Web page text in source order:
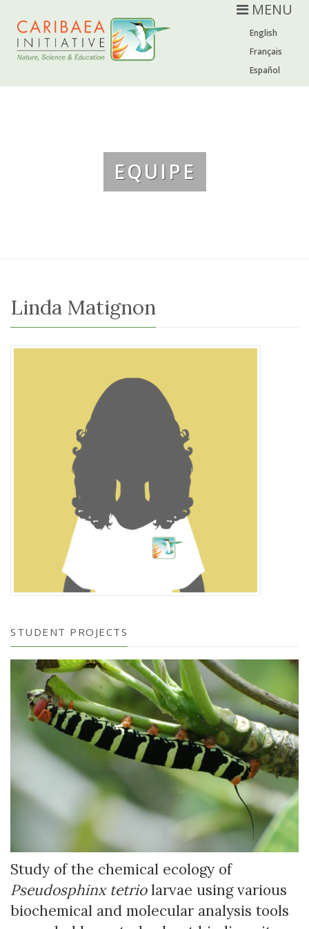
English
Français
Español
MENU
EQUIPE
Linda Matignon
STUDENT PROJECTS
Study of the chemical ecology of
Pseudosphinx tetriolarvae using various
biochemical and molecular analysis tools